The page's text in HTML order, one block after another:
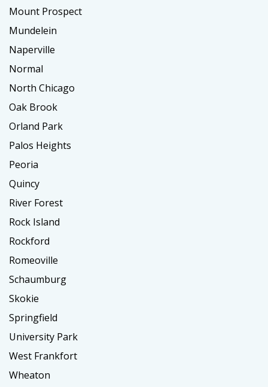
Mount Prospect
Mundelein
Naperville
Normal
North Chicago
Oak Brook
Orland Park
Palos Heights
Peoria
Quincy
River Forest
Rock Island
Rockford
Romeoville
Schaumburg
Skokie
Springfield
University Park
West Frankfort
Wheaton